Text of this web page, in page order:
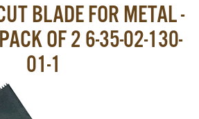
BLADE FOR METAL -
OF 2 6-35-02-130-
01-1